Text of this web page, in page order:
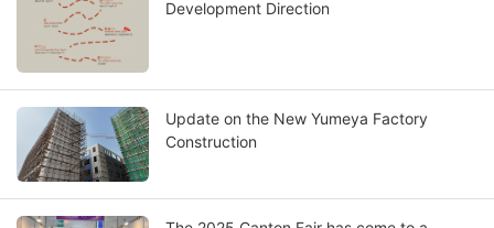
Development Direction
Update on the New Yumeya Factory
Construction